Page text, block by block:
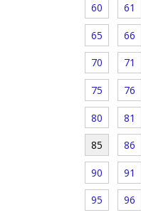
60 61
65 66
70 71
75 76
80 81
85 86
90 91
95 96